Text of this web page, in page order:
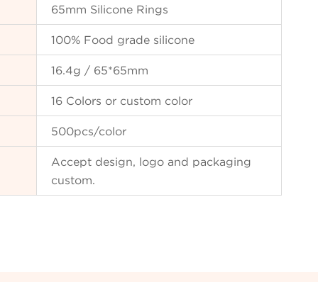
65mm Silicone Rings
100% Food grade silicone
16.4g / 65*65mm
16 Colors or custom color
500pcs/color
Accept design, logo and packaging
custom.